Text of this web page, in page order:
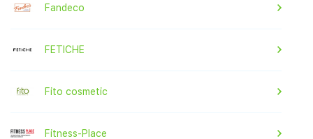
Fandeco
FETICHE
Fito cosmetic
Fitness-Place